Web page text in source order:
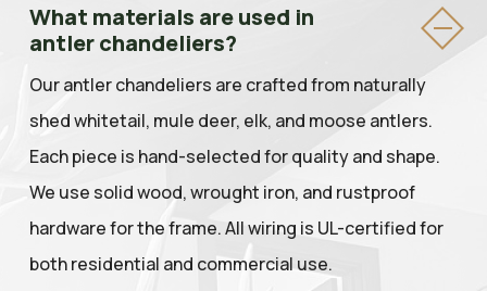
What materials are used in
antler chandeliers?
Our antler chandeliers are crafted from naturally
shed whitetail, mule deer, elk, and moose antlers.
Each piece is hand-selected for quality and shape.
We use solid wood, wrought iron, and rustproof
hardware for the frame. All wiring is UL-certified for
both residential and commercial use.